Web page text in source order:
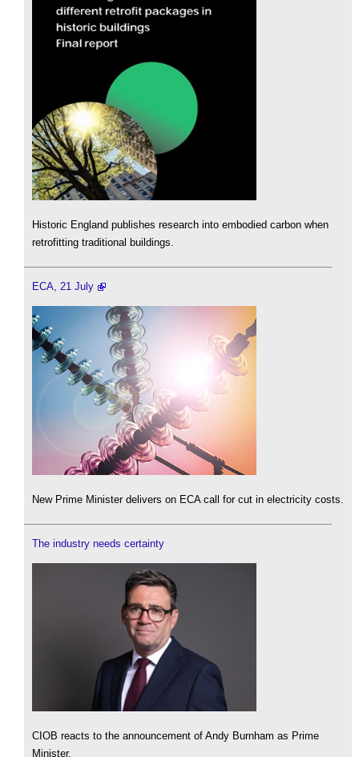
Historic England publishes research into embodied carbon when
retrofitting traditional buildings.
ECA, 21 July
New Prime Minister delivers on ECA call for cut in electricity costs.
The industry needs certainty
CIOB reacts to the announcement of Andy Burnham as Prime
Minister.